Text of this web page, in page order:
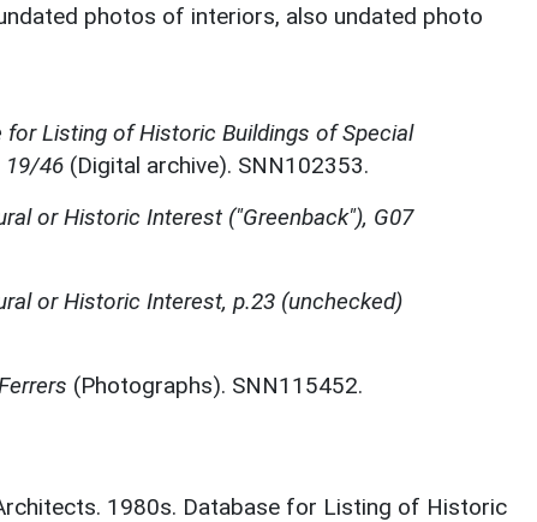
photos of interiors, also undated photo
for Listing of Historic Buildings of Special
19/46 (Digital archive). SNN102353.
or Historic Interest ("Greenback"), G07
or Historic Interest, p.23 (unchecked)
(Photographs). SNN115452.
1980s. Database for Listing of Historic